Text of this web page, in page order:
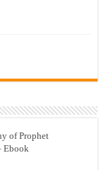
of Prophet
Ebook